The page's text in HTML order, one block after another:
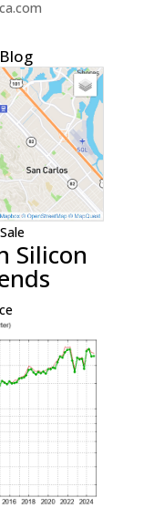
Silicon